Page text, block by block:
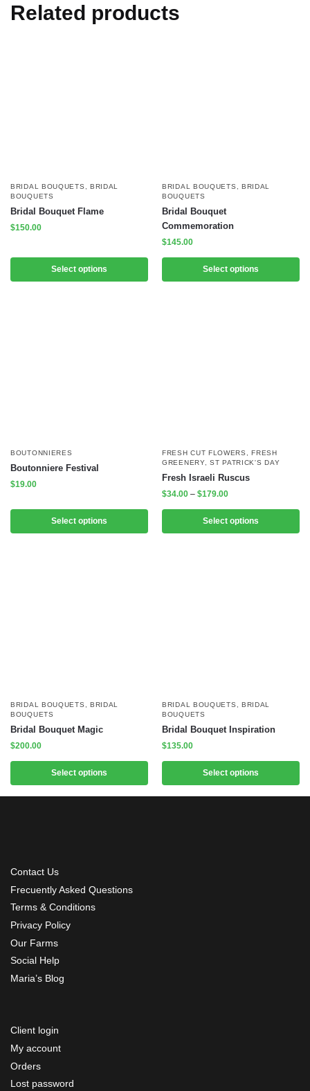
Related products
BRIDAL BOUQUETS
BRIDAL
BOUQUETS
Bridal Bouquet Flame
$150.00
Select options
BRIDAL BOUQUETS
BRIDAL
BOUQUETS
Bridal Bouquet
Commemoration
$145.00
Select options
BOUTONNIERES
Boutonniere Festival
$19.00
Select options
FRESH CUT FLOWERS ,FRESH
GREENERY,ST PATRICK'S DAY
Fresh Israeli Ruscus
$34.00 – $179.00
Select options
BRIDAL BOUQUETS
BRIDAL
BOUQUETS
Bridal Bouquet Magic
$200.00
Select options
BRIDAL BOUQUETS
BRIDAL
BOUQUETS
Bridal Bouquet Inspiration
$135.00
Select options
Contact Us
Frecuently Asked Questions
Terms & Conditions
Privacy Policy
Our Farms
Social Help
Maria’s Blog
Client login
My account
Orders
Lost password